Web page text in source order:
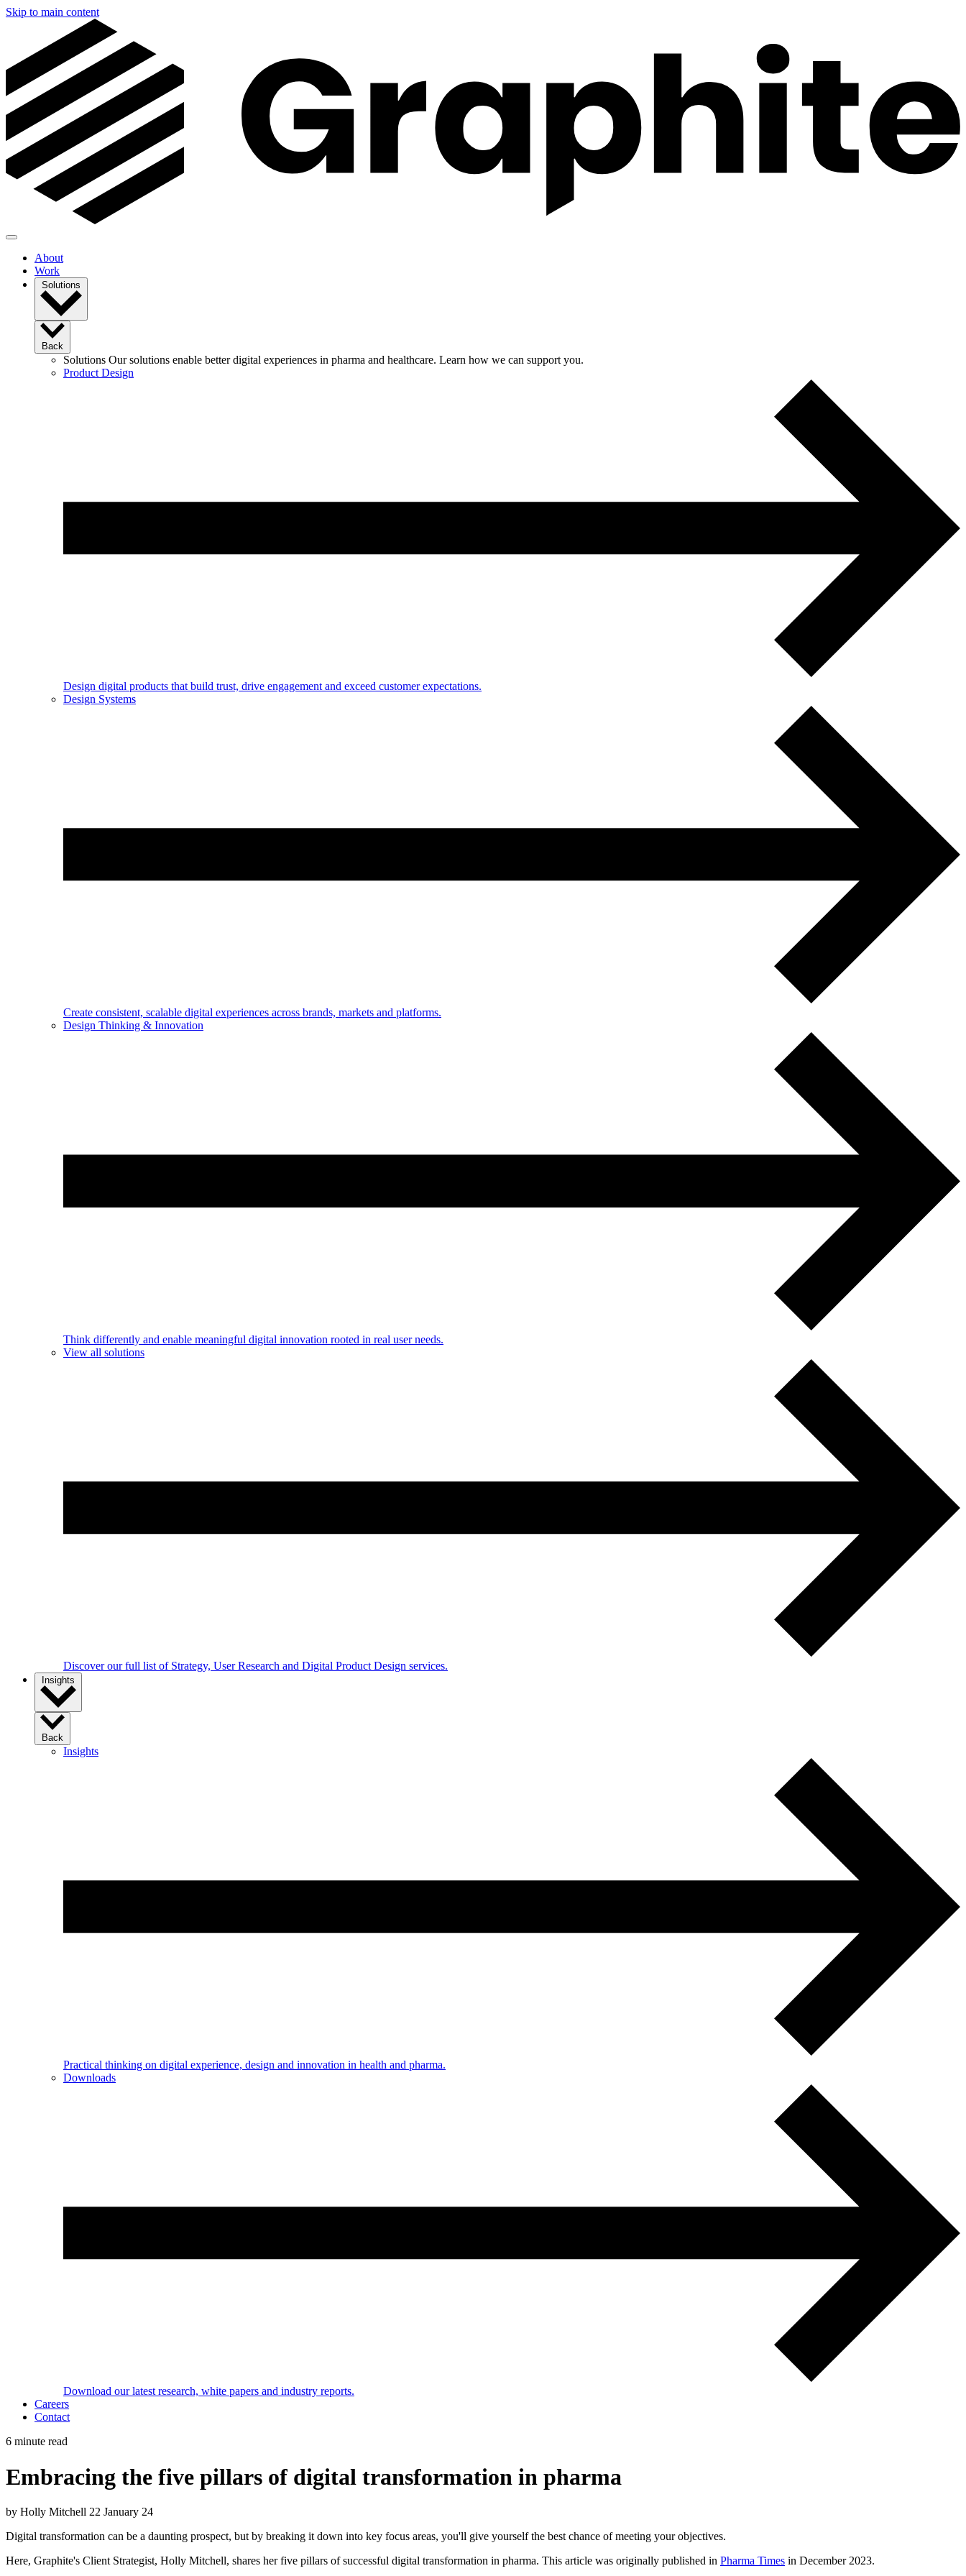
Skip to main content
About
Work
Solutions
Back
Solutions Our solutions enable better digital experiences in pharma and healthcare. Learn how we can support you.
Product Design
Design digital products that build trust, drive engagement and exceed customer expectations.
Design Systems
Create consistent, scalable digital experiences across brands, markets and platforms.
Design Thinking & Innovation
Think differently and enable meaningful digital innovation rooted in real user needs.
View all solutions
Discover our full list of Strategy, User Research and Digital Product Design services.
Insights
Back
Insights
Practical thinking on digital experience, design and innovation in health and pharma.
Downloads
Download our latest research, white papers and industry reports.
Careers
Contact
6 minute read
Embracing the five pillars of digital transformation in pharma
by Holly Mitchell 22 January 24
Digital transformation can be a daunting prospect, but by breaking it down into key focus areas, you'll give yourself the best chance of meeting your objectives.
Here, Graphite's Client Strategist, Holly Mitchell, shares her five pillars of successful digital transformation in pharma. This article was originally published in Pharma Times in December 2023.